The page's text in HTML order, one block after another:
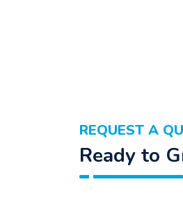
REQUEST A
Ready to